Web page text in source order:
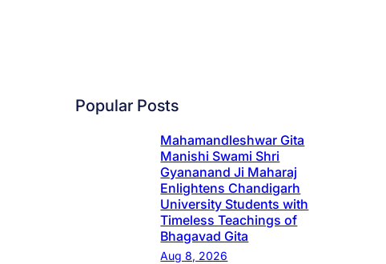
Popular Posts
Mahamandleshwar Gita
Manishi Swami Shri
Gyananand Ji Maharaj
Enlightens Chandigarh
University Students with
Timeless Teachings of
Bhagavad Gita
Aug 8, 2026